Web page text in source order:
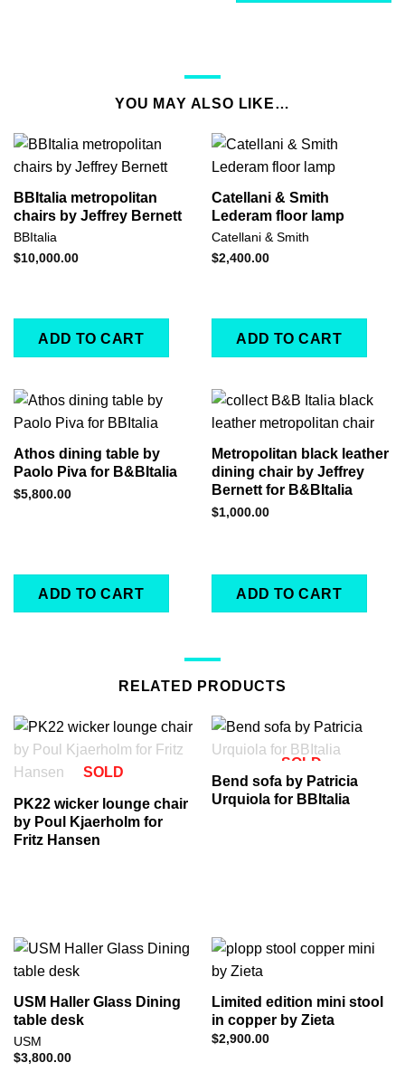
YOU MAY ALSO LIKE…
BBItalia metropolitan
chairs by Jeffrey Bernett
BBItalia
$10,000.00
ADD TO CART
Catellani & Smith
Lederam floor lamp
Catellani & Smith
$2,400.00
ADD TO CART
Athos dining table by
Paolo Piva for B&BItalia
$5,800.00
ADD TO CART
Metropolitan black leather
dining chair by Jeffrey
Bernett for B&BItalia
$1,000.00
ADD TO CART
RELATED PRODUCTS
SOLD
PK22 wicker lounge chair
by Poul Kjaerholm for
Fritz Hansen
SOLD
Bend sofa by Patricia
Urquiola for BBItalia
USM Haller Glass Dining
table desk
USM
$3,800.00
Limited edition mini stool
in copper by Zieta
$2,900.00